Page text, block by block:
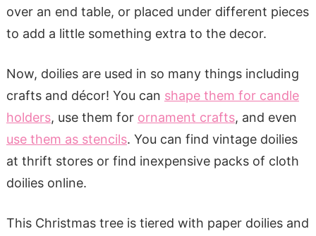
over an end table, or placed under different pieces
to add a little something extra to the decor.
Now, doilies are used in so many things including
crafts and décor! You can shape them for candle
holders, use them for ornament crafts, and even
use them as stencils. You can find vintage doilies
at thrift stores or find inexpensive packs of cloth
doilies online.
This Christmas tree is tiered with paper doilies and